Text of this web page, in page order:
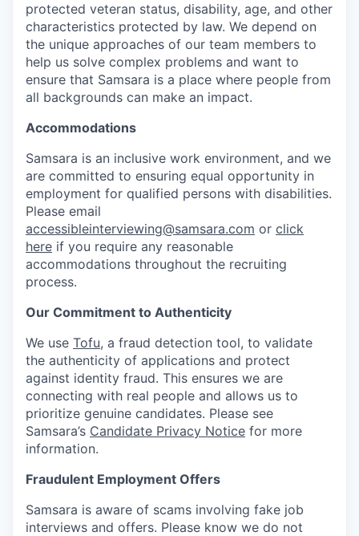
protected veteran status, disability, age, and other
characteristics protected by law. We depend on
the unique approaches of our team members to
help us solve complex problems and want to
ensure that Samsara is a place where people from
all backgrounds can make an impact.
Accommodations
Samsara is an inclusive work environment, and we
are committed to ensuring equal opportunity in
employment for qualified persons with disabilities.
Please email
accessibleinterviewing@samsara.com or click
here if you require any reasonable
accommodations throughout the recruiting
process.
Our Commitment to Authenticity
We use Tofu, a fraud detection tool, to validate
the authenticity of applications and protect
against identity fraud. This ensures we are
connecting with real people and allows us to
prioritize genuine candidates. Please see
Samsara’s Candidate Privacy Notice for more
information.
Fraudulent Employment Offers
Samsara is aware of scams involving fake job
interviews and offers. Please know we do not